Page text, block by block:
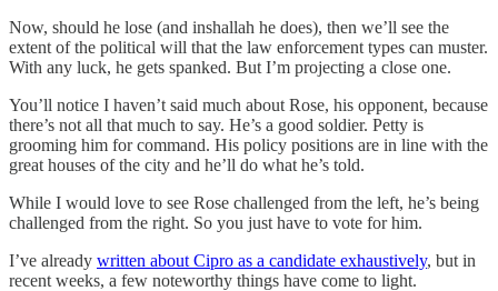
Now, should he lose (and inshallah he does), then we’ll see the
extent of the political will that the law enforcement types can muster.
With any luck, he gets spanked. But I’m projecting a close one.
You’ll notice I haven’t said much about Rose, his opponent, because
there’s not all that much to say. He’s a good soldier. Petty is
grooming him for command. His policy positions are in line with the
great houses of the city and he’ll do what he’s told.
While I would love to see Rose challenged from the left, he’s being
challenged from the right. So you just have to vote for him.
I’ve already written about Cipro as a candidate exhaustively, but in
recent weeks, a few noteworthy things have come to light.